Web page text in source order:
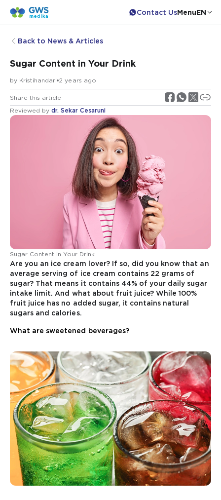
Contact UsMenuEN
Back to News & Articles
Sugar Content in Your Drink
by Kristihandari 2 years ago
Share this article
Reviewed by dr. Sekar Cesaruni
Sugar Content in Your Drink
Are you an ice cream lover? If so, did you know that an
average serving of ice cream contains 22 grams of
sugar? That means it contains 44% of your daily sugar
intake limit. And what about fruit juice? While 100%
fruit juice has no added sugar, it contains natural
sugars and calories.
What are sweetened beverages?